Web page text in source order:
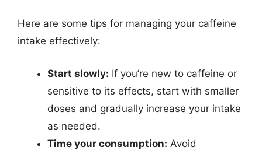
Here are some tips for managing your caffeine
intake effectively:
Start slowly: If you’re new to caffeine or
sensitive to its effects, start with smaller
doses and gradually increase your intake
as needed.
Time your consumption: Avoid